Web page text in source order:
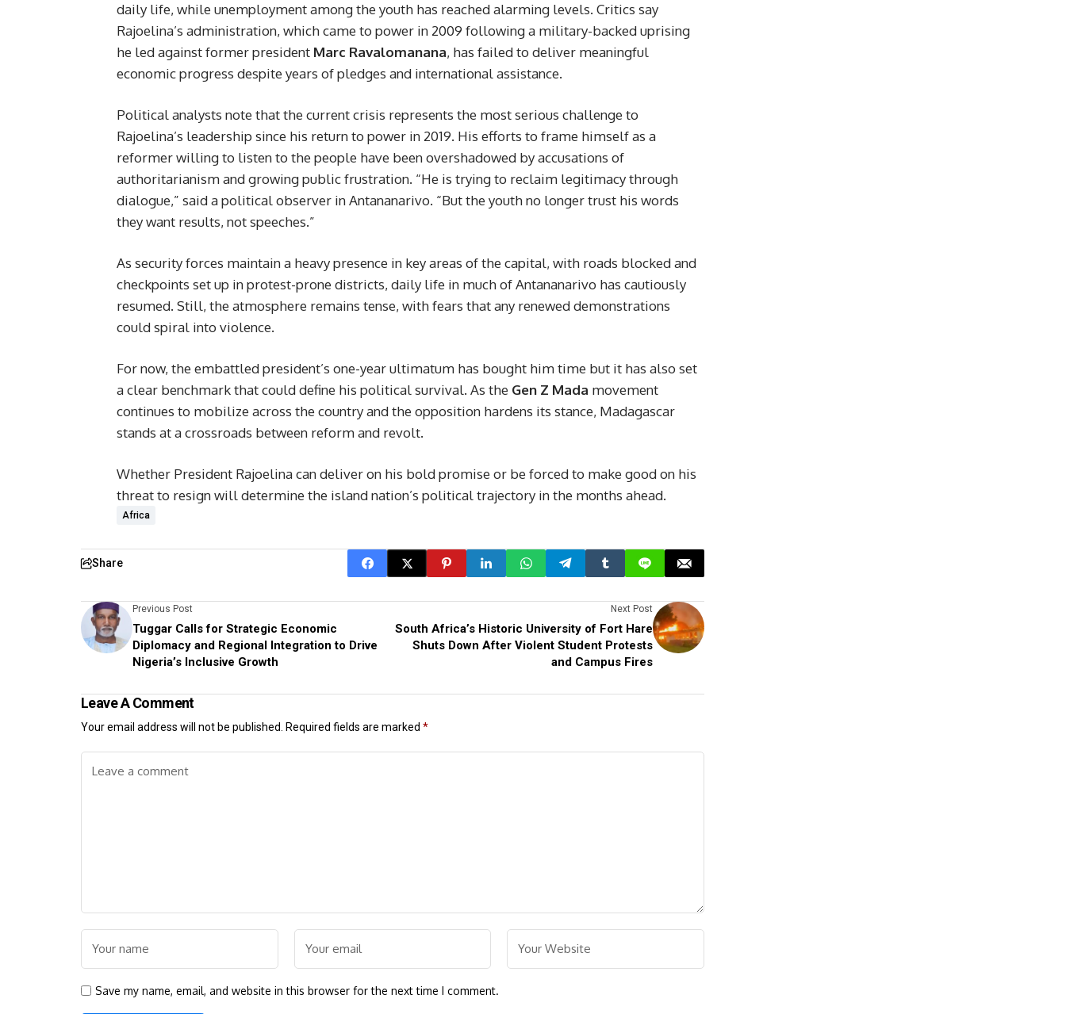
daily life, while unemployment among the youth has reached alarming levels. Critics say
Rajoelina’s administration, which came to power in 2009 following a military-backed uprising
he led against former president Marc Ravalomanana, has failed to deliver meaningful
economic progress despite years of pledges and international assistance.
Political analysts note that the current crisis represents the most serious challenge to
Rajoelina’s leadership since his return to power in 2019. His efforts to frame himself as a
reformer willing to listen to the people have been overshadowed by accusations of
authoritarianism and growing public frustration. “He is trying to reclaim legitimacy through
dialogue,” said a political observer in Antananarivo. “But the youth no longer trust his words
they want results, not speeches.”
As security forces maintain a heavy presence in key areas of the capital, with roads blocked and
checkpoints set up in protest-prone districts, daily life in much of Antananarivo has cautiously
resumed. Still, the atmosphere remains tense, with fears that any renewed demonstrations
could spiral into violence.
For now, the embattled president’s one-year ultimatum has bought him time but it has also set
a clear benchmark that could define his political survival. As the Gen Z Mada movement
continues to mobilize across the country and the opposition hardens its stance, Madagascar
stands at a crossroads between reform and revolt.
Whether President Rajoelina can deliver on his bold promise or be forced to make good on his
threat to resign will determine the island nation’s political trajectory in the months ahead.
Africa
Share
Previous Post
Tuggar Calls for Strategic Economic
Diplomacy and Regional Integration to Drive
Nigeria’s Inclusive Growth
Next Post
South Africa’s Historic University of Fort Hare
Shuts Down After Violent Student Protests
and Campus Fires
Leave A Comment
Your email address will not be published. Required fields are marked *
Save my name, email, and website in this browser for the next time I comment.